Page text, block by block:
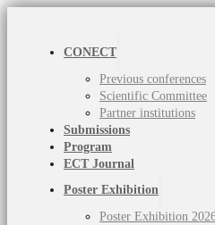
CONECT
Previous conferences
Scientific Committee
Partner institutions
Submissions
Program
ECT Journal
Poster Exhibition
Poster Exhibition